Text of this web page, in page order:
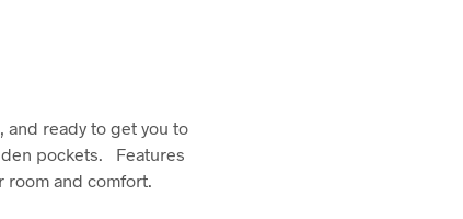
and ready to get you to
pockets. Features
and comfort.